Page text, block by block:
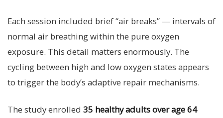
Each session included brief “air breaks” — intervals of
normal air breathing within the pure oxygen
exposure. This detail matters enormously. The
cycling between high and low oxygen states appears
to trigger the body’s adaptive repair mechanisms.
The study enrolled 35 healthy adults over age 64